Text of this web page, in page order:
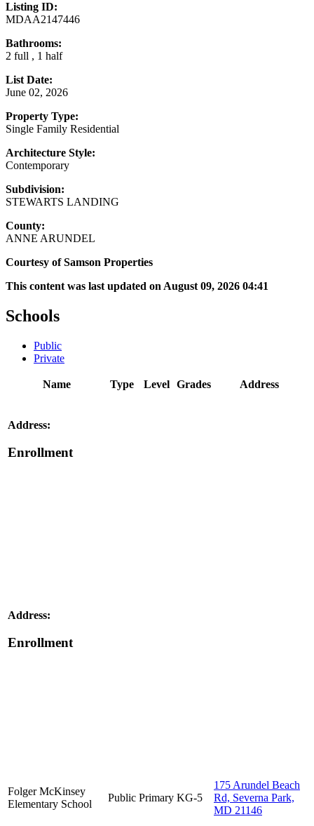
Listing ID:
MDAA2147446
Bathrooms:
2 full , 1 half
List Date:
June 02, 2026
Property Type:
Single Family Residential
Architecture Style:
Contemporary
Subdivision:
STEWARTS LANDING
County:
ANNE ARUNDEL
Courtesy of Samson Properties
This content was last updated on August 09, 2026 04:41
Schools
Public
Private
Name Type Level Grades Address
Address:
Enrollment
Address:
Enrollment
Folger McKinsey
Elementary School
Public Primary KG-5
175 Arundel Beach
Rd, Severna Park,
MD 21146